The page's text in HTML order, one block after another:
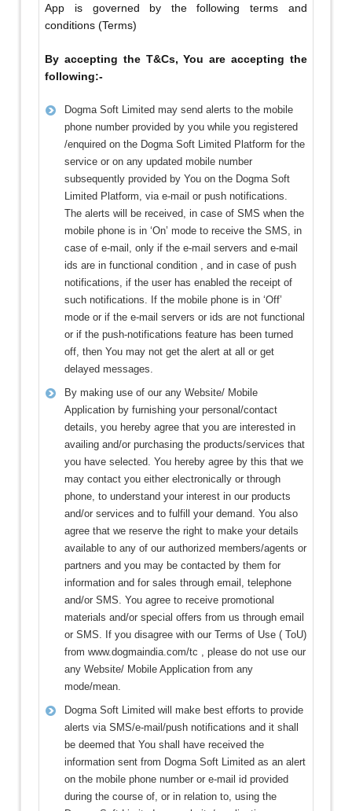
App is governed by the following terms and
conditions (Terms)
By accepting the T&Cs, You are accepting the
following:-
Dogma Soft Limited may send alerts to the mobile
phone number provided by you while you registered
/enquired on the Dogma Soft Limited Platform for the
service or on any updated mobile number
subsequently provided by You on the Dogma Soft
Limited Platform, via e-mail or push notifications.
The alerts will be received, in case of SMS when the
mobile phone is in ‘On’ mode to receive the SMS, in
case of e-mail, only if the e-mail servers and e-mail
ids are in functional condition , and in case of push
notifications, if the user has enabled the receipt of
such notifications. If the mobile phone is in ‘Off’
mode or if the e-mail servers or ids are not functional
or if the push-notifications feature has been turned
off, then You may not get the alert at all or get
delayed messages.
By making use of our any Website/ Mobile
Application by furnishing your personal/contact
details, you hereby agree that you are interested in
availing and/or purchasing the products/services that
you have selected. You hereby agree by this that we
may contact you either electronically or through
phone, to understand your interest in our products
and/or services and to fulfill your demand. You also
agree that we reserve the right to make your details
available to any of our authorized members/agents or
partners and you may be contacted by them for
information and for sales through email, telephone
and/or SMS. You agree to receive promotional
materials and/or special offers from us through email
or SMS. If you disagree with our Terms of Use ( ToU)
from www.dogmaindia.com/tc , please do not use our
any Website/ Mobile Application from any
mode/mean.
Dogma Soft Limited will make best efforts to provide
alerts via SMS/e-mail/push notifications and it shall
be deemed that You shall have received the
information sent from Dogma Soft Limited as an alert
on the mobile phone number or e-mail id provided
during the course of, or in relation to, using the